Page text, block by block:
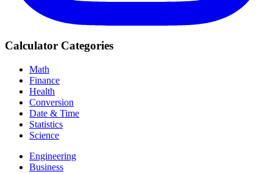
Calculator Categories
Math
Finance
Health
Conversion
Date & Time
Statistics
Science
Engineering
Business